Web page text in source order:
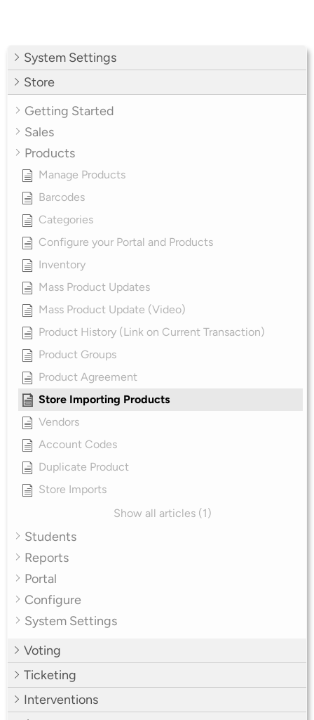
System Settings
Store
Getting Started
Sales
Products
Manage Products
Barcodes
Categories
Configure your Portal and Products
Inventory
Mass Product Updates
Mass Product Update (Video)
Product History (Link on Current Transaction)
Product Groups
Product Agreement
Store Importing Products
Vendors
Account Codes
Duplicate Product
Store Imports
Show all articles (1)
Students
Reports
Portal
Configure
System Settings
Voting
Ticketing
Interventions